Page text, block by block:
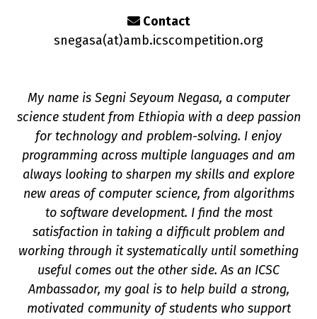
Contact
snegasa(at)amb.icscompetition.org
My name is Segni Seyoum Negasa, a computer
science student from Ethiopia with a deep passion
for technology and problem-solving. I enjoy
programming across multiple languages and am
always looking to sharpen my skills and explore
new areas of computer science, from algorithms
to software development. I find the most
satisfaction in taking a difficult problem and
working through it systematically until something
useful comes out the other side. As an ICSC
Ambassador, my goal is to help build a strong,
motivated community of students who support